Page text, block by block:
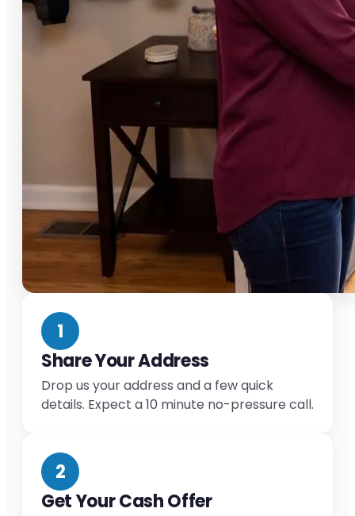
1
Share Your Address
Drop us your address and a few quick
details. Expect a 10 minute no-pressure call.
2
Get Your Cash Offer